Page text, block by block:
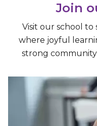
Join
Visit our school
where joyful
strong